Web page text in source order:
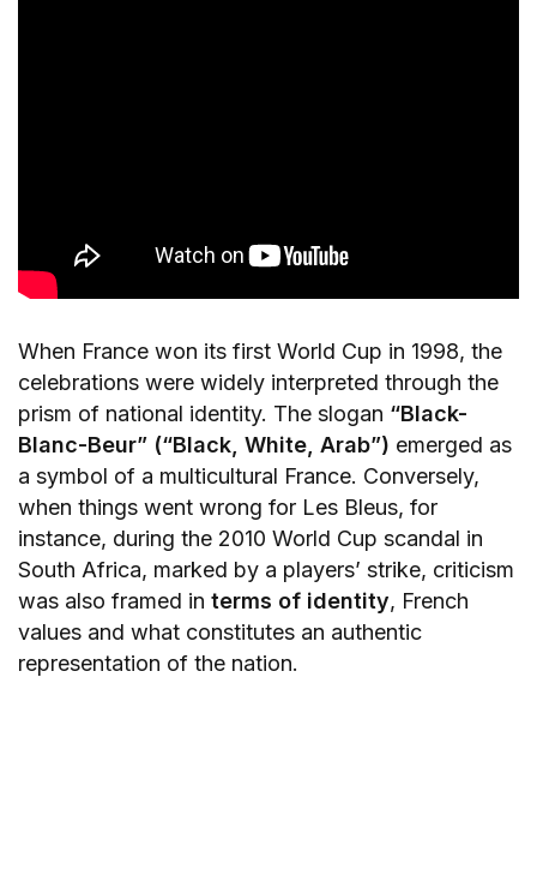
When France won its first World Cup in 1998, the
celebrations were widely interpreted through the
prism of national identity. The slogan “Black-
Blanc-Beur” (“Black, White, Arab”) emerged as
a symbol of a multicultural France. Conversely,
when things went wrong for Les Bleus, for
instance, during the 2010 World Cup scandal in
South Africa, marked by a players’ strike, criticism
was also framed interms of identity, French
values and what constitutes an authentic
representation of the nation.